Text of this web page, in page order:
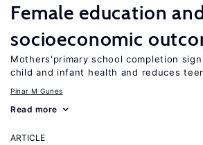
Female education
socioeconomic
Mothers'primary school completion
child and infant health and reduces
Pinar M Gunes
Read more
ARTICLE